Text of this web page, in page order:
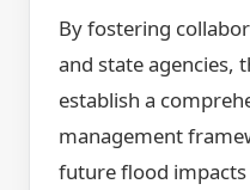
By fostering
and state agencies,
establish a
management
future flood